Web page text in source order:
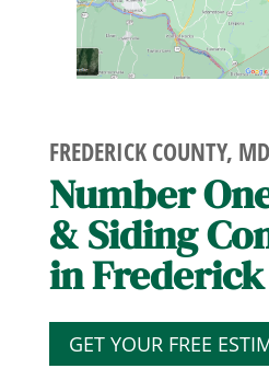
FREDERICK COUNTY, MD
Number
& Siding
in
GET YOUR FREE